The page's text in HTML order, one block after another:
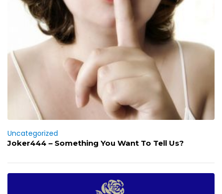
Uncategorized
Joker444 – Something You Want To Tell Us?